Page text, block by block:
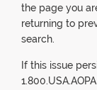
the page you
returning to
search.
If this issue